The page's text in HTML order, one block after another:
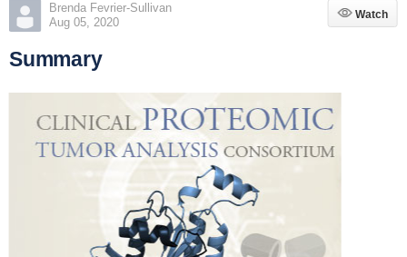
Brenda Fevrier-Sullivan
Aug 05, 2020
Watch
Watch
Summary